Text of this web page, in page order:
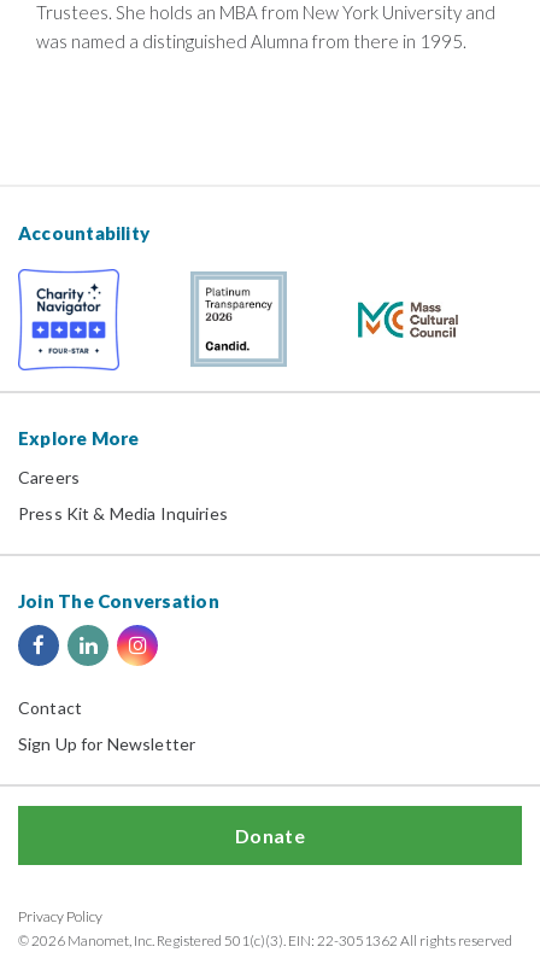
Trustees. She holds an MBA from New York University and
was named a distinguished Alumna from there in 1995.
Accountability
Explore More
Careers
Press Kit & Media Inquiries
Join The Conversation
Contact
Sign Up for Newsletter
Privacy Policy
Donate
© 2026 Manomet, Inc. Registered 501(c)(3). EIN: 22-3051362 All rights reserved